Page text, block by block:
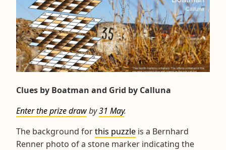
Clues by Boatman and Grid by Calluna
Enter the prize drawby31 May.
The background forthis puzzle is a Bernhard
Renner photo of a stone marker indicating the